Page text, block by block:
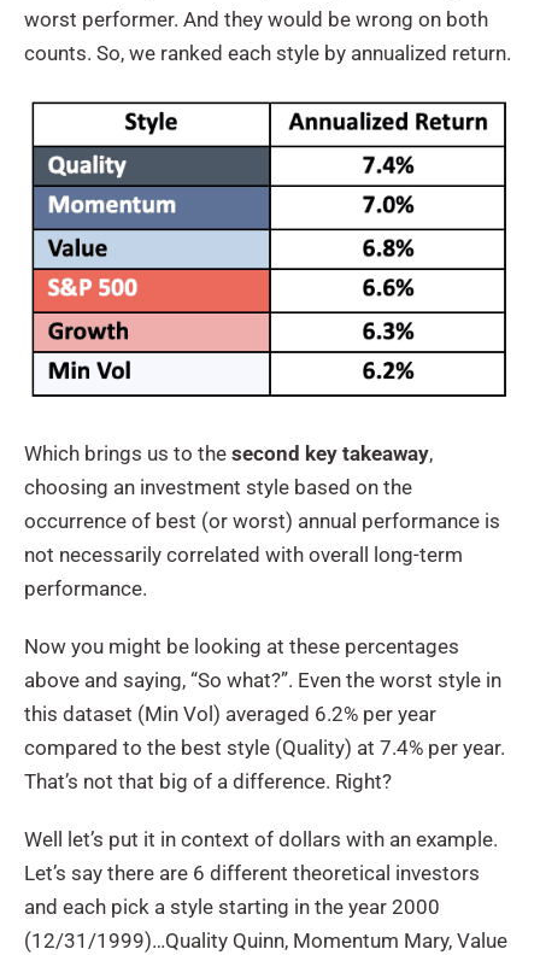
worst performer. And they would be wrong on both
counts. So, we ranked each style by annualized return.
Which brings us to the second key takeaway,
choosing an investment style based on the
occurrence of best (or worst) annual performance is
not necessarily correlated with overall long-term
performance.
Now you might be looking at these percentages
above and saying, “So what?”. Even the worst style in
this dataset (Min Vol) averaged 6.2% per year
compared to the best style (Quality) at 7.4% per year.
That’s not that big of a difference. Right?
Well let’s put it in context of dollars with an example.
Let’s say there are 6 different theoretical investors
and each pick a style starting in the year 2000
(12/31/1999)…Quality Quinn, Momentum Mary, Value